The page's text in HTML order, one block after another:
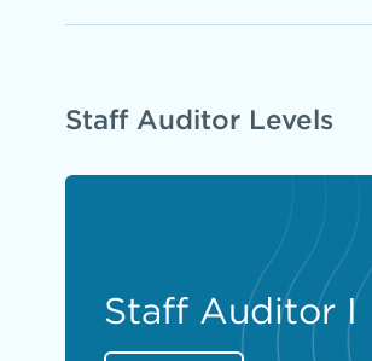
Staff Auditor Levels
Staff Auditor I